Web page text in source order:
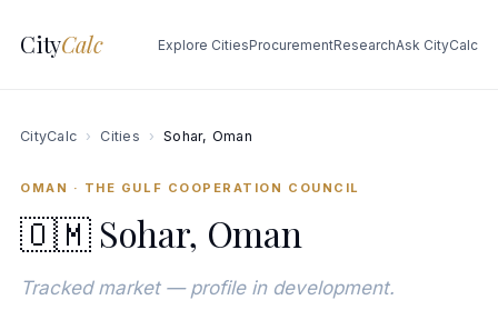
CityCalc Explore CitiesProcurementResearchAsk CityCalc
CityCalc › Cities › Sohar, Oman
OMAN · THE GULF COOPERATION COUNCIL
🇴🇲 Sohar, Oman
Tracked market — profile in development.